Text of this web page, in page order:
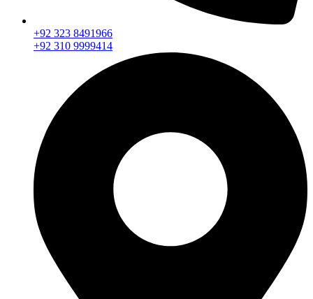
+92 323 8491966
+92 310 9999414